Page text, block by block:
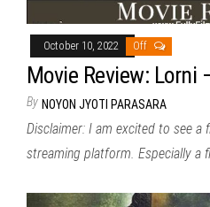
October 10, 2022 Off
Movie Review: Lorni
By NOYON JYOTI PARASARA
Disclaimer: I am excited to see a
streaming platform. Especially a